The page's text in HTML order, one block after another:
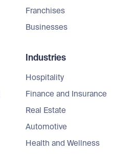
Franchises
Businesses
Industries
Hospitality
Finance and Insurance
Real Estate
Automotive
Health and Wellness